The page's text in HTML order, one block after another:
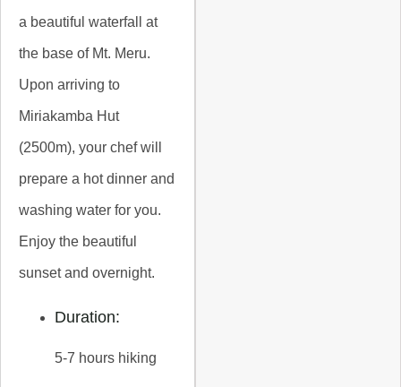
a beautiful waterfall at
the base of Mt. Meru.
Upon arriving to
Miriakamba Hut
(2500m), your chef will
prepare a hot dinner and
washing water for you.
Enjoy the beautiful
sunset and overnight.
Duration:
5-7 hours hiking